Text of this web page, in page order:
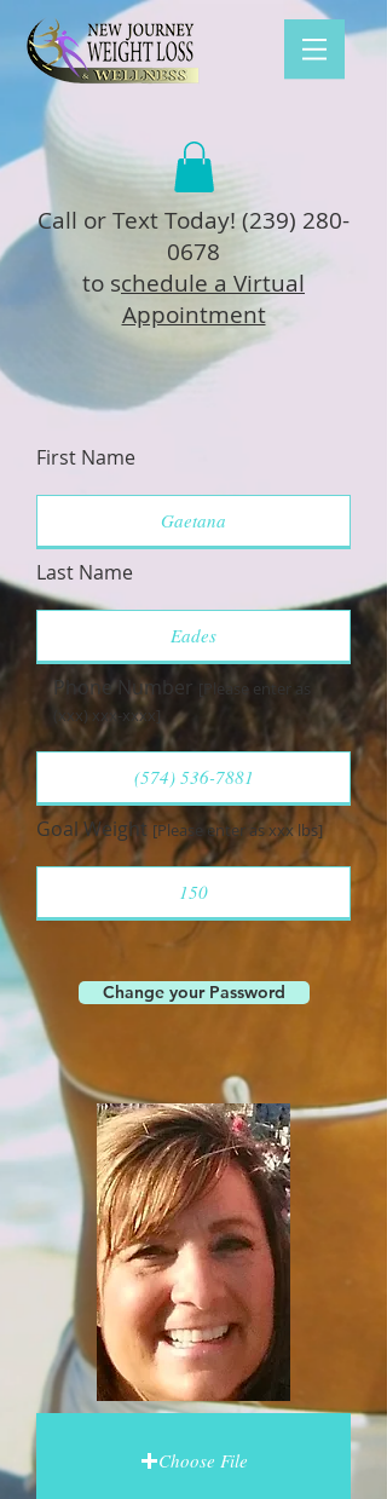
Call or Text Today! (239) 280-
0678
to schedule a Virtual
Appointment
First Name
Last Name
Phone Number
[Please enter as
(xxx) xxx-xxxx]
Goal Weight[Please enter as xxx lbs]
Change your Password
Choose File